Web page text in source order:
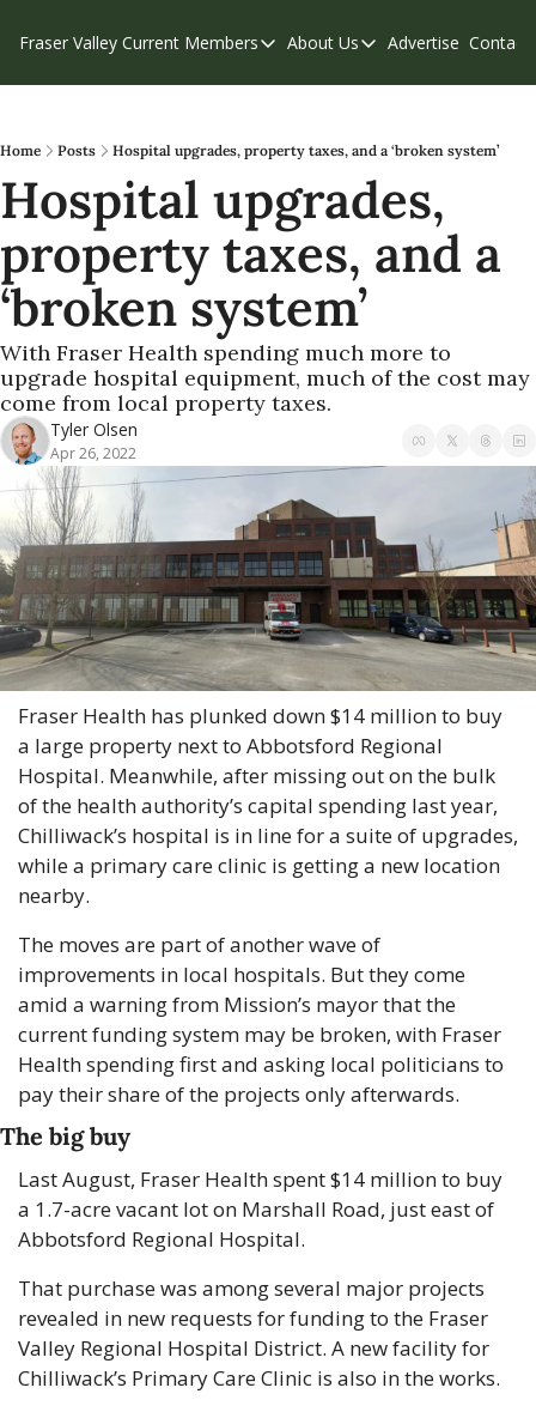
Fraser Valley Current Members
Members
Our Supporters
Weekend Edition
About Us
About Us
Contribute
Privacy Policy
Advertise Contact
Home Posts Hospital upgrades, property taxes, and a ‘broken system’
Hospital upgrades,
property taxes, and a
‘broken system’
With Fraser Health spending much more to
upgrade hospital equipment, much of the cost may
come from local property taxes.
Tyler Olsen
Apr 26, 2022
Fraser Health has plunked down $14 million to buy
a large property next to Abbotsford Regional
Hospital. Meanwhile, after missing out on the bulk
of the health authority’s capital spending last year,
Chilliwack’s hospital is in line for a suite of upgrades,
while a primary care clinic is getting a new location
nearby.
The moves are part of another wave of
improvements in local hospitals. But they come
amid a warning from Mission’s mayor that the
current funding system may be broken, with Fraser
Health spending first and asking local politicians to
pay their share of the projects only afterwards.
The big buy
Last August, Fraser Health spent $14 million to buy
a 1.7-acre vacant lot on Marshall Road, just east of
Abbotsford Regional Hospital.
That purchase was among several major projects
revealed in new requests for funding to the Fraser
Valley Regional Hospital District. A new facility for
Chilliwack’s Primary Care Clinic is also in the works.